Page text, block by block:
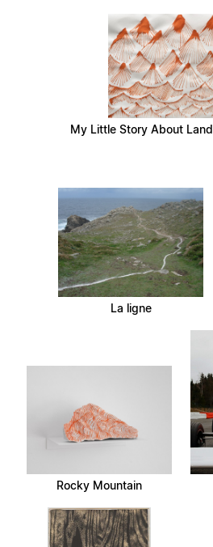
My Little Story About
La ligne
Rocky Mountain